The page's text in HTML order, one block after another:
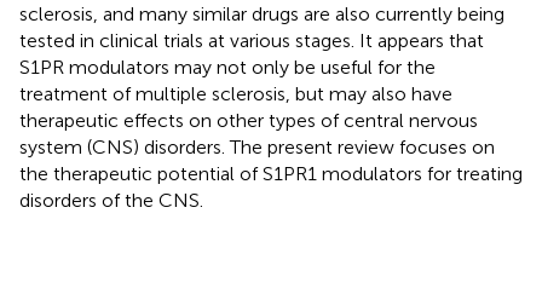
sclerosis, and many similar drugs are also currently being
tested in clinical trials at various stages. It appears that
S1PR modulators may not only be useful for the
treatment of multiple sclerosis, but may also have
therapeutic effects on other types of central nervous
system (CNS) disorders. The present review focuses on
the therapeutic potential of S1PR1 modulators for treating
disorders of the CNS.